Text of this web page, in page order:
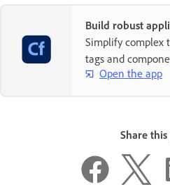
Build robust
Simplify complex
tags and
Open the app
Share this